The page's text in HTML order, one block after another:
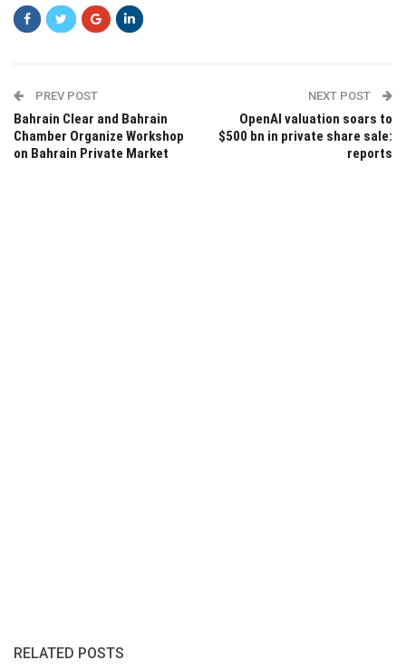
PREV POST
Bahrain Clear and Bahrain
Chamber Organize Workshop
on Bahrain Private Market
NEXT POST
OpenAI valuation soars to
$500 bn in private share sale:
reports
RELATED POSTS